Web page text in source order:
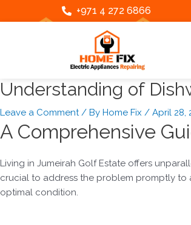
to
+971 4 272 6866
Understanding of
Leave a Comment / By Home Fix / April 28,
A Comprehensive
Living in Jumeirah Golf Estate offers
crucial to address the problem promptly to
optimal condition.
navigation